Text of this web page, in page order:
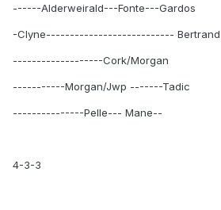
------Alderweirald---Fonte---Gardos
-Clyne--------------------------- Bertrand
-------------------Cork/Morgan
-----------Morgan/Jwp -------Tadic
---------------Pelle--- Mane--
4-3-3